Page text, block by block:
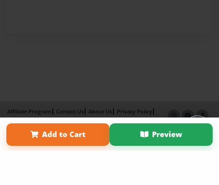
Add to Cart Preview
Affiliate Program Contact Us About Us
Privacy Policy
Term of Use
Why Bookemon